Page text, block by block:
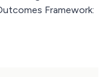
Framework: